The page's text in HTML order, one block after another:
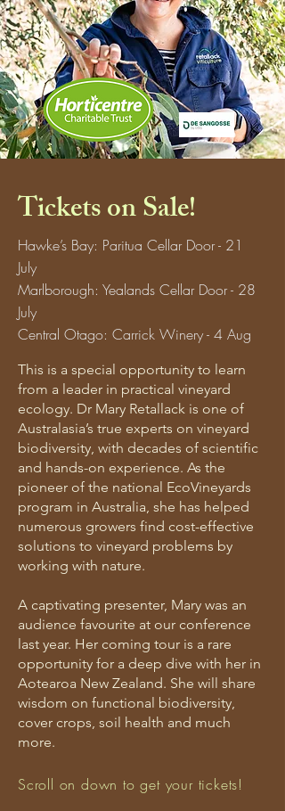
Tickets on Sale!
Hawke’s Bay: Paritua Cellar Door - 21
July
Marlborough: Yealands Cellar Door - 28
July
Central Otago: Carrick Winery - 4 Aug
This is a special opportunity to learn
from a leader in practical vineyard
ecology. Dr Mary Retallack is one of
Australasia’s true experts on vineyard
biodiversity, with decades of scientific
and hands-on experience. As the
pioneer of the national EcoVineyards
program in Australia, she has helped
numerous growers find cost-effective
solutions to vineyard problems by
working with nature.
A captivating presenter, Mary was an
audience favourite at our conference
last year. Her coming tour is a rare
opportunity for a deep dive with her in
Aotearoa New Zealand. She will share
wisdom on functional biodiversity,
cover crops, soil health and much
more.
Scroll on down to get your tickets!